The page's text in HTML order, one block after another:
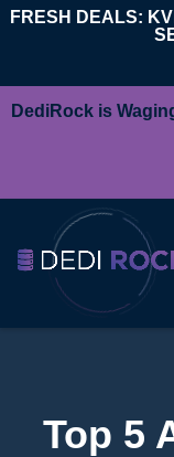
FRESH DEALS:
DediRock is
Top 5